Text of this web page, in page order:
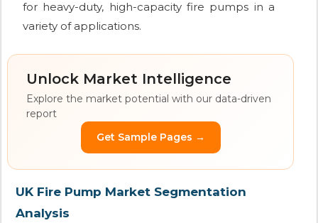
for heavy-duty, high-capacity fire pumps in a
variety of applications.
Unlock Market Intelligence
Explore the market potential with our data-driven
report
Get Sample Pages →
UK Fire Pump Market Segmentation
Analysis